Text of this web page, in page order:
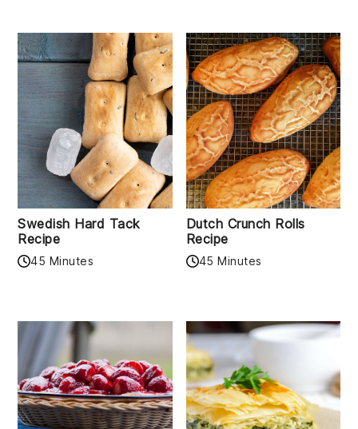
Swedish Hard Tack
Recipe
45 Minutes
Dutch Crunch Rolls
Recipe
45 Minutes